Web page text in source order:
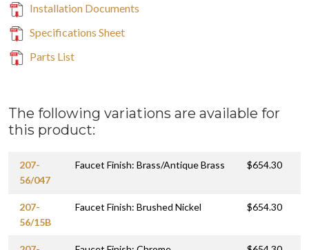
Installation Documents
Specifications Sheet
Parts List
The following variations are available for
this product:
207-
56/047
Faucet Finish: Brass/Antique Brass $654.30
207-
56/15B
Faucet Finish: Brushed Nickel $654.30